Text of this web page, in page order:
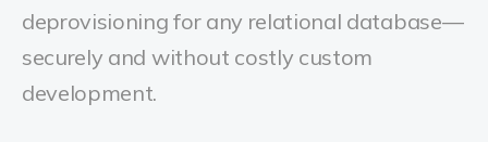
deprovisioning for any relational database—
securely and without costly custom
development.